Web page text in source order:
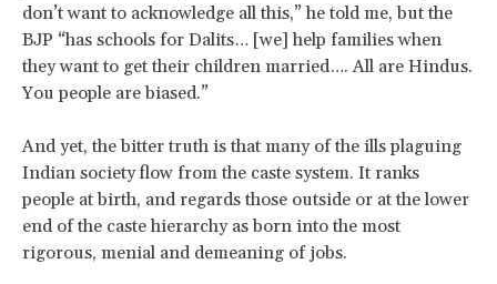
don’t want to acknowledge all this,” he told me, but the
BJP “has schools for Dalits… [we] help families when
they want to get their children married…. All are Hindus.
You people are biased.”
And yet, the bitter truth is that many of the ills plaguing
Indian society flow from the caste system. It ranks
people at birth, and regards those outside or at the lower
end of the caste hierarchy as born into the most
rigorous, menial and demeaning of jobs.